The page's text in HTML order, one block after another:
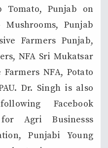
Tomato, Punjab on
Punjab
Farmers Punjab,
NFA Sri Mukatsar
NFA, Potato
Dr. Singh is also
Facebook
Agri Businesss
Punjabi Young